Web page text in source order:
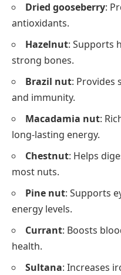
Dried gooseberry:
antioxidants.
Hazelnut: Supports
strong bones.
Brazil nut: Provides
and immunity.
Macadamia nut:
long-lasting energy.
Chestnut: Helps
most nuts.
Pine nut: Supports
energy levels.
Currant: Boosts
health.
Sultana: Increases